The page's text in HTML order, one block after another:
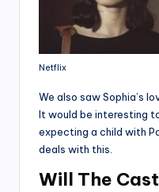
Netflix
We also saw Sophia’s
It would be interesting
expecting a child with
deals with this.
Will The